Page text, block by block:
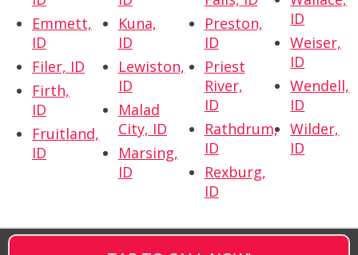
Emmett,
ID
Filer, ID
Firth,
ID
Fruitland,
ID
Kuna,
ID
Lewiston,
ID
Malad
City, ID
Marsing,
ID
Preston,
ID
Priest
River,
ID
Rathdrum,
ID
Rexburg,
ID
ID
Weiser,
ID
Wendell,
ID
Wilder,
ID